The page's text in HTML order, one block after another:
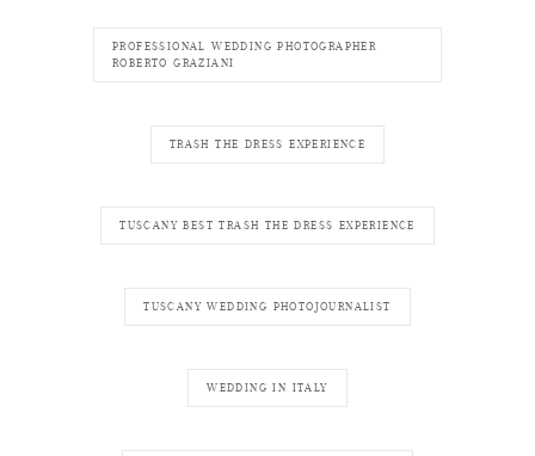
PROFESSIONAL WEDDING PHOTOGRAPHER
ROBERTO GRAZIANI
TRASH THE DRESS EXPERIENCE
TUSCANY BEST TRASH THE DRESS EXPERIENCE
TUSCANY WEDDING PHOTOJOURNALIST
WEDDING IN ITALY